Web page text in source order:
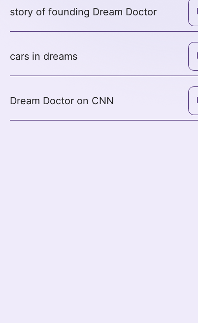
story of founding Dream Doctor
cars in dreams
Dream Doctor on CNN